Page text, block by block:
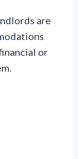
are
or